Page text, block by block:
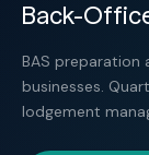
Back-
BAS preparation
businesses.
lodgement